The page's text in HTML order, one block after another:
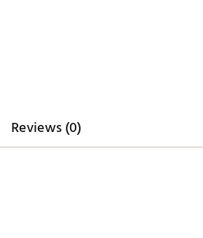
Reviews (0)